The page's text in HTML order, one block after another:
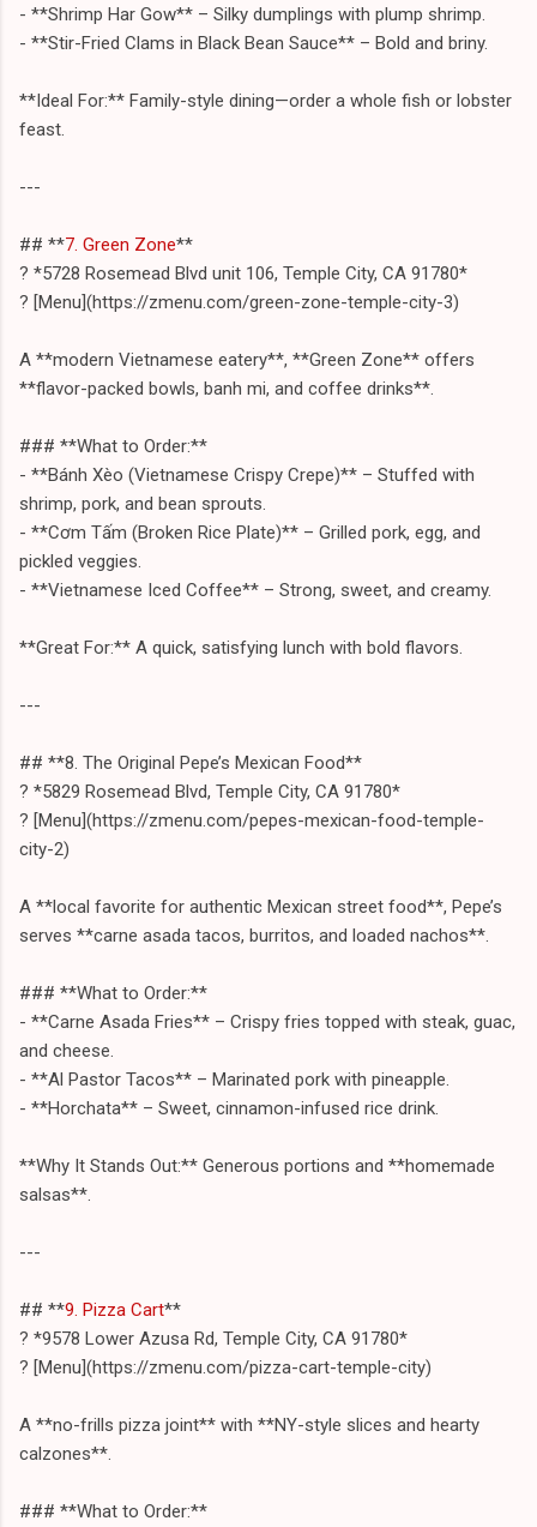
- **Shrimp Har Gow** – Silky dumplings with plump shrimp.
- **Stir-Fried Clams in Black Bean Sauce** – Bold and briny.
**Ideal For:** Family-style dining—order a whole fish or lobster
feast.
---
## **7. Green Zone**
? *5728 Rosemead Blvd unit 106, Temple City, CA 91780*
? [Menu](https://zmenu.com/green-zone-temple-city-3)
A **modern Vietnamese eatery**, **Green Zone** offers
**flavor-packed bowls, banh mi, and coffee drinks**.
### **What to Order:**
- **Bánh Xèo (Vietnamese Crispy Crepe)** – Stuffed with
shrimp, pork, and bean sprouts.
- **Cơm Tấm (Broken Rice Plate)** – Grilled pork, egg, and
pickled veggies.
- **Vietnamese Iced Coffee** – Strong, sweet, and creamy.
**Great For:** A quick, satisfying lunch with bold flavors.
---
## **8. The Original Pepe’s Mexican Food**
? *5829 Rosemead Blvd, Temple City, CA 91780*
? [Menu](https://zmenu.com/pepes-mexican-food-temple-
city-2)
A **local favorite for authentic Mexican street food**, Pepe’s
serves **carne asada tacos, burritos, and loaded nachos**.
### **What to Order:**
- **Carne Asada Fries** – Crispy fries topped with steak, guac,
and cheese.
- **Al Pastor Tacos** – Marinated pork with pineapple.
- **Horchata** – Sweet, cinnamon-infused rice drink.
**Why It Stands Out:** Generous portions and **homemade
salsas**.
---
## **9. Pizza Cart**
? *9578 Lower Azusa Rd, Temple City, CA 91780*
? [Menu](https://zmenu.com/pizza-cart-temple-city)
A **no-frills pizza joint** with **NY-style slices and hearty
calzones**.
### **What to Order:**